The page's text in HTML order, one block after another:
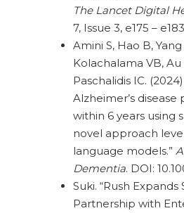
The Lancet Digital
7, Issue 3, e175 – e183
Amini S, Hao B, Yang
Kolachalama VB, Au
Paschalidis IC.
Alzheimer’s disease
within 6 years using
novel approach
language models.”
Dementia. DOI:
Suki. “Rush Expands
Partnership with